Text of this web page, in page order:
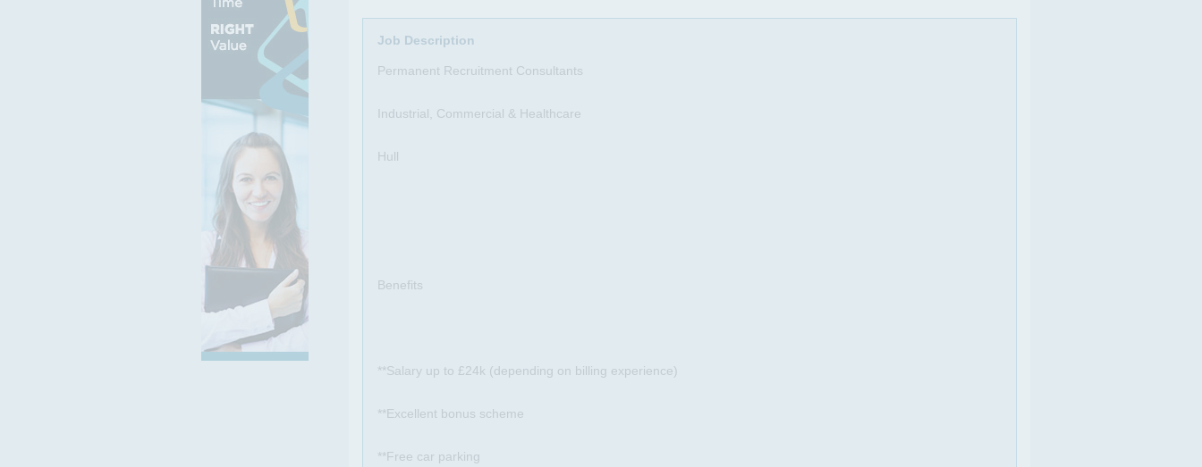
Job Description
Permanent Recruitment Consultants
Industrial, Commercial & Healthcare
Hull
Benefits
**Salary up to £24k (depending on billing experience)
**Excellent bonus scheme
**Free car parking